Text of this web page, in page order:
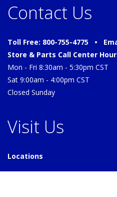
Contact Us
Toll Free: 800-755-4775 •
Store & Parts Call Center
Mon - Fri 8:30am - 5:30pm CST
Sat 9:00am - 4:00pm CST
Closed Sunday
Visit Us
Locations